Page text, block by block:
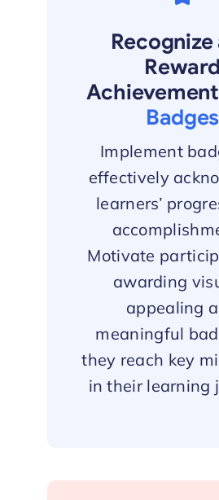
Recognize
Reward
Badges
Implement
effectively
learners’
Motivate
awarding
appealing
meaningful
they reach key
in their learning